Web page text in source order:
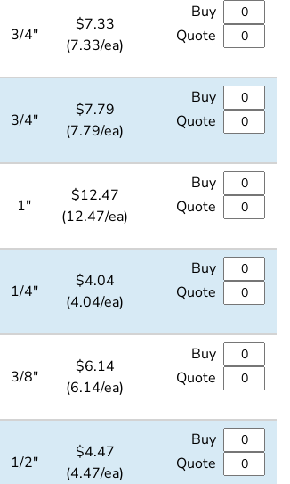
3/4"
$7.33
(7.33/ea)
Buy
Quote
3/4"
$7.79
(7.79/ea)
Buy
Quote
1"
$12.47
(12.47/ea)
Buy
Quote
1/4"
$4.04
(4.04/ea)
Buy
Quote
3/8"
$6.14
(6.14/ea)
Buy
Quote
1/2"
$4.47
(4.47/ea)
Buy
Quote